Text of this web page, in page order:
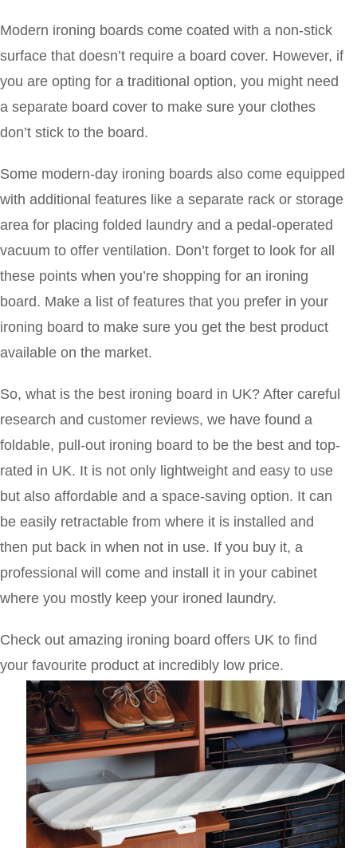
Modern ironing boards come coated with a non-stick
surface that doesn’t require a board cover. However, if
you are opting for a traditional option, you might need
a separate board cover to make sure your clothes
don’t stick to the board.
Some modern-day ironing boards also come equipped
with additional features like a separate rack or storage
area for placing folded laundry and a pedal-operated
vacuum to offer ventilation. Don’t forget to look for all
these points when you’re shopping for an ironing
board. Make a list of features that you prefer in your
ironing board to make sure you get the best product
available on the market.
So, what is the best ironing board in UK? After careful
research and customer reviews, we have found a
foldable, pull-out ironing board to be the best and top-
rated in UK. It is not only lightweight and easy to use
but also affordable and a space-saving option. It can
be easily retractable from where it is installed and
then put back in when not in use. If you buy it, a
professional will come and install it in your cabinet
where you mostly keep your ironed laundry.
Check out amazing ironing board offers UK to find
your favourite product at incredibly low price.